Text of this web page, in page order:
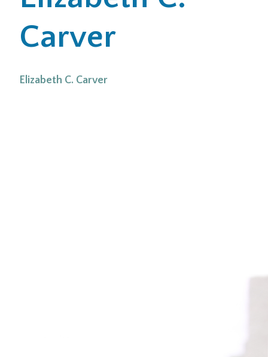
Office Locations
Carver
Elizabeth C. Carver